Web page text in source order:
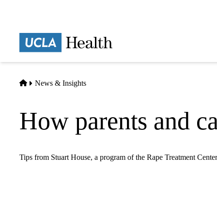
Home
News & Insights
How parents and
Tips from Stuart House, a program of the Rape Treatment